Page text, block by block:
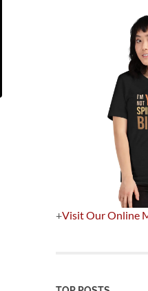
+Visit Our Online